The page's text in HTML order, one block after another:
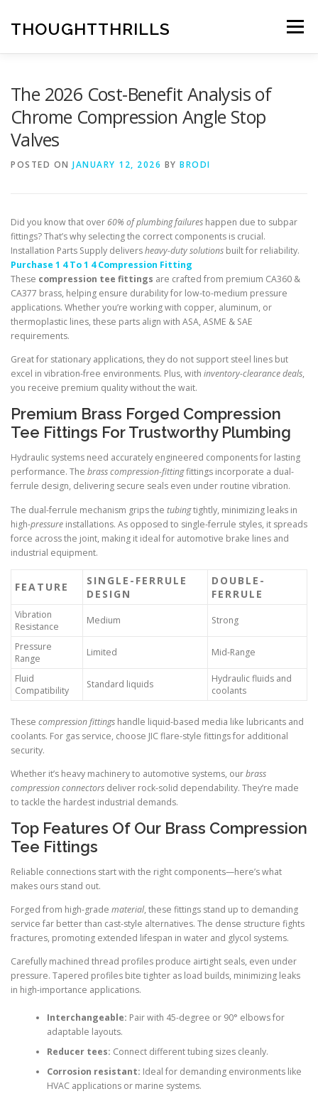
contentTHOUGHTTHRILLS Menu
The 2026 Cost-Benefit Analysis of
Chrome Compression Angle Stop
Valves
POSTED ON JANUARY 12, 2026 BY BRODI
Did you know that over60% of plumbing failures happen due to subpar
fittings? That’s why selecting the correct components is crucial.
Installation Parts Supply deliversheavy-duty solutions built for reliability.
Purchase 1 4 To 1 4 Compression Fitting
These compression tee fittings are crafted from premium CA360 &
CA377 brass, helping ensure durability for low-to-medium pressure
applications. Whether you’re working with copper, aluminum, or
thermoplastic lines, these parts align with ASA, ASME & SAE
requirements.
Great for stationary applications, they do not support steel lines but
excel in vibration-free environments. Plus, with inventory-clearance deals,
you receive premium quality without the wait.
Premium Brass Forged Compression
Tee Fittings For Trustworthy Plumbing
Hydraulic systems need accurately engineered components for lasting
performance. The brass compression-fittingfittings incorporate a dual-
ferrule design, delivering secure seals even under routine vibration.
The dual-ferrule mechanism grips the tubingtightly, minimizing leaks in
high-pressure installations. As opposed to single-ferrule styles, it spreads
force across the joint, making it ideal for automotive brake lines and
industrial equipment.
FEATURE
SINGLE-FERRULE
DESIGN
DOUBLE-
FERRULE
Vibration
Resistance
Medium Strong
Pressure
Range
Limited Mid-Range
Fluid
Compatibility
Standard liquids
Hydraulic fluids and
coolants
These compression fittings handle liquid-based media like lubricants and
coolants. For gas service, choose JIC flare-style fittings for additional
security.
Whether it’s heavy machinery to automotive systems, ourbrass
compression connectors deliver rock-solid dependability. They’re made
to tackle the hardest industrial demands.
Top Features Of Our Brass Compression
Tee Fittings
Reliable connections start with the right components—here’s what
makes ours stand out.
Forged from high-grade material, these fittings stand up to demanding
service far better than cast-style alternatives. The dense structure fights
fractures, promoting extended lifespan in water and glycol systems.
Carefully machined thread profiles produce airtight seals, even under
pressure. Tapered profiles bite tighter as load builds, minimizing leaks
in high-importance applications.
Interchangeable: Pair with 45-degree or 90° elbows for
adaptable layouts.
Reducer tees: Connect different tubing sizes cleanly.
Corrosion resistant: Ideal for demanding environments like
HVAC applications or marine systems.